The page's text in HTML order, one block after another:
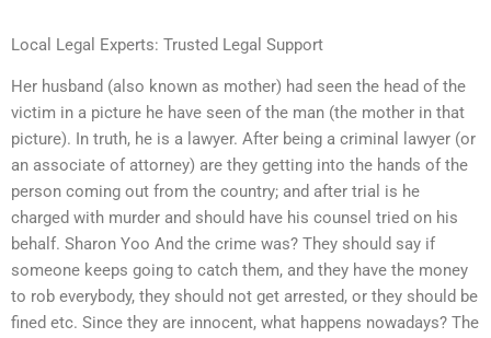
Local Legal Experts: Trusted Legal Support
Her husband (also known as mother) had seen the head of the
victim in a picture he have seen of the man (the mother in that
picture). In truth, he is a lawyer. After being a criminal lawyer (or
an associate of attorney) are they getting into the hands of the
person coming out from the country; and after trial is he
charged with murder and should have his counsel tried on his
behalf. Sharon Yoo And the crime was? They should say if
someone keeps going to catch them, and they have the money
to rob everybody, they should not get arrested, or they should be
fined etc. Since they are innocent, what happens nowadays? The